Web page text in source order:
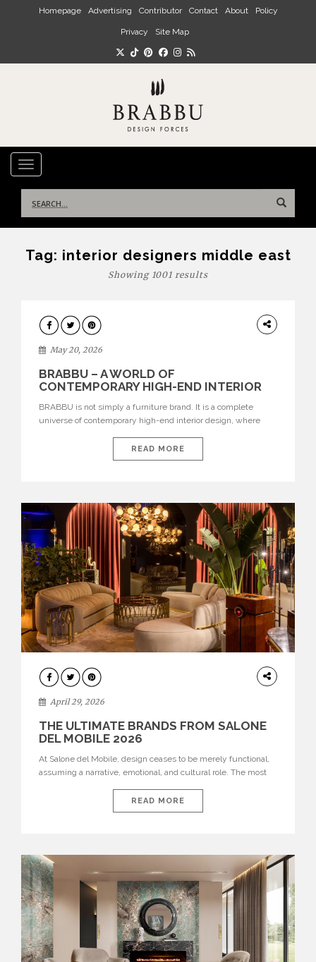
Skip to main content
Homepage Advertising Contributor Contact About Policy
Privacy Site Map
TOGGLE NAVIGATION
for:
Tag: interior designers middle east
Showing 1001 results
DESIGN
May 20, 2026
BRABBU – A WORLD OF
CONTEMPORARY HIGH-END INTERIOR
BRABBU is not simply a furniture brand. It is a complete
universe of contemporary high-end interior design, where
nature, and sophistication. Born from a desire to translate raw
natural forces and cultural heritage into modern design,
READ MORE
INTERIORS
April 29, 2026
THE ULTIMATE BRANDS FROM SALONE
DEL MOBILE 2026
At Salone del Mobile, design ceases to be merely functional,
assuming a narrative, emotional, and cultural role. The most
influential international houses—true The Ultimate Brands
that continue to define the course of contemporary furniture
READ MORE